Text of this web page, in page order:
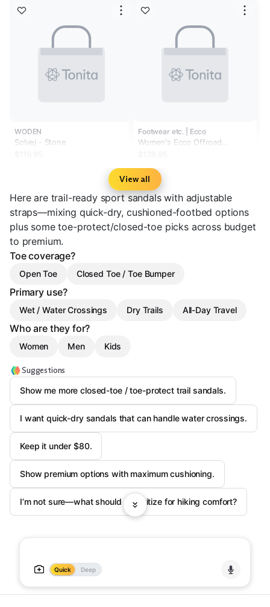
WODEN
Solvej - Stone
Footwear etc. | Ecco
Women's Ecco Offroad
View all
Here are trail-ready sport sandals with adjustable
straps—mixing quick-dry, cushioned-footbed options
plus some toe-protect/closed-toe picks across budget
to premium.
Toe coverage?
Open Toe Closed Toe / Toe Bumper
Primary use?
Wet / Water Crossings Dry Trails All-Day Travel
Who are they for?
Women Men Kids
Suggestions
Show me more closed-toe / toe-protect trail sandals.
I want quick-dry sandals that can handle water crossings.
Keep it under $80.
Show premium options with maximum cushioning.
I’m not sure—what should I prioritize for hiking comfort?
Quick Deep